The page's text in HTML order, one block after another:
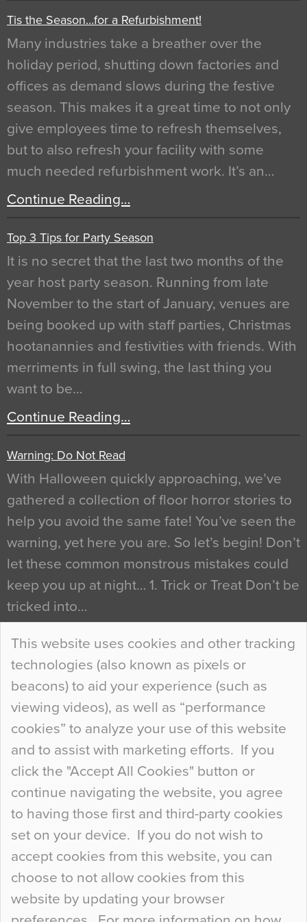
This website uses cookies and other tracking
technologies (also known as pixels or
beacons) to aid your experience (such as
viewing videos), as well as “performance
cookies” to analyze your use of this website
and to assist with marketing efforts. If you
click the "Accept All Cookies" button or
continue navigating the website, you agree
to having those first and third-party cookies
set on your device. If you do not wish to
accept cookies from this website, you can
choose to not allow cookies from this
website by updating your browser
Tis the Season…for a Refurbishment!
Many industries take a breather over the
holiday period, shutting down factories and
offices as demand slows during the festive
season. This makes it a great time to not only
give employees time to refresh themselves,
but to also refresh your facility with some
much needed refurbishment work. It’s an…
Continue Reading…
Top 3 Tips for Party Season
It is no secret that the last two months of the
year host party season. Running from late
November to the start of January, venues are
being booked up with staff parties, Christmas
hootanannies and festivities with friends. With
merriments in full swing, the last thing you
want to be…
Continue Reading…
Warning: Do Not Read
With Halloween quickly approaching, we’ve
gathered a collection of floor horror stories to
help you avoid the same fate! You’ve seen the
warning, yet here you are. So let’s begin! Don’t
let these common monstrous mistakes could
keep you up at night… 1. Trick or Treat Don’t be
tricked into…
Continue Reading…
Curious Colours and Uncanny Interiors
When specifying new floor materials there are
so many factors to consider that colour may be
at the bottom of the list. In fact, the majority of
people may not even notice the colour of the
floor, unless there is something particularly
curious about it. Uncanny Interiors This is
most…
Continue Reading…